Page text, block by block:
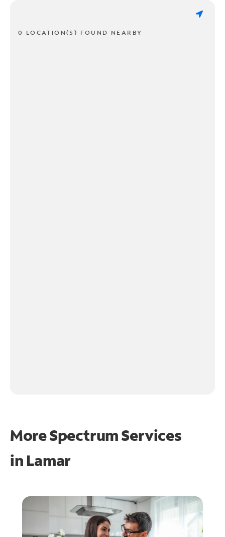
0 LOCATION(S) FOUND NEARBY
More Spectrum Services
in Lamar